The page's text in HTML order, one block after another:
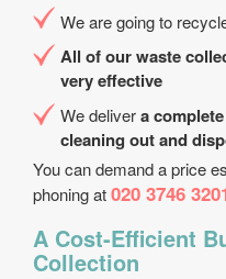
We are going to
All of our waste
very effective
We delivera
cleaning out and
You can demand a price
phoning at020 3746
A Cost-Efficient
Collection